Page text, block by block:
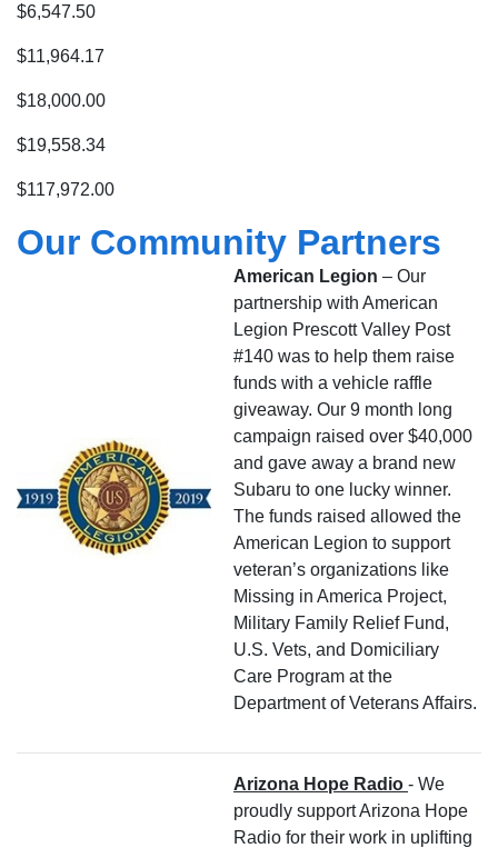
$6,547.50
$11,964.17
$18,000.00
$19,558.34
$117,972.00
Our Community Partners
American Legion – Our
partnership with American
Legion Prescott Valley Post
#140 was to help them raise
funds with a vehicle raffle
giveaway. Our 9 month long
campaign raised over $40,000
and gave away a brand new
Subaru to one lucky winner.
The funds raised allowed the
American Legion to support
veteran’s organizations like
Missing in America Project,
Military Family Relief Fund,
U.S. Vets, and Domiciliary
Care Program at the
Department of Veterans Affairs.
Arizona Hope Radio - We
proudly support Arizona Hope
Radio for their work in uplifting